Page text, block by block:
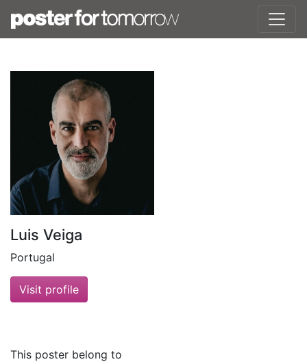
Luis Veiga
Portugal
Visit profile
This poster belong to